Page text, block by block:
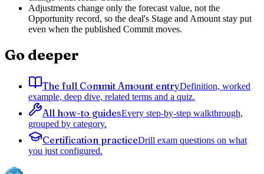
Adjustments change only the forecast value, not the
Opportunity record, so the deal's Stage and Amount stay put
even when the published Commit moves.
Go deeper
The full Commit Amount entryDefinition, worked
example, deep dive, related terms and a quiz.
All how-to guidesEvery step-by-step walkthrough,
grouped by category.
Certification practiceDrill exam questions on what
you just configured.